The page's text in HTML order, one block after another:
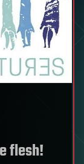
flesh!